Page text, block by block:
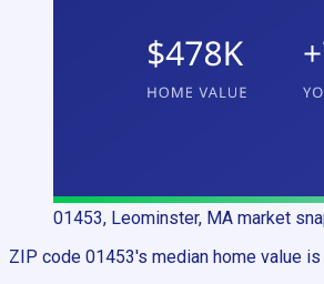
01453, Leominster, MA market
ZIP code 01453's median home value